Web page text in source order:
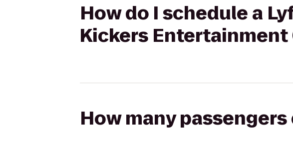
How do I schedule a
Kickers Entertainment
How many